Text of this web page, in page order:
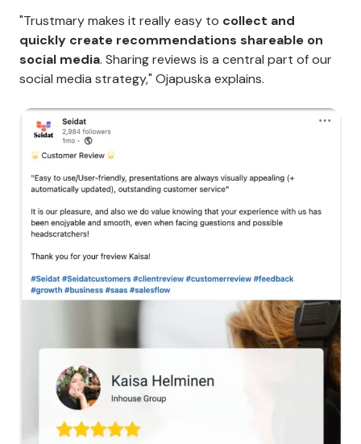
"Trustmary makes it really easy to collect and
quickly create recommendations shareable on
social media. Sharing reviews is a central part of our
social media strategy," Ojapuska explains.